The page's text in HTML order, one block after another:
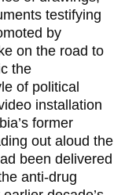
testifying
by
on the road to
the
of political
installation
former
out aloud the
been delivered
anti-drug